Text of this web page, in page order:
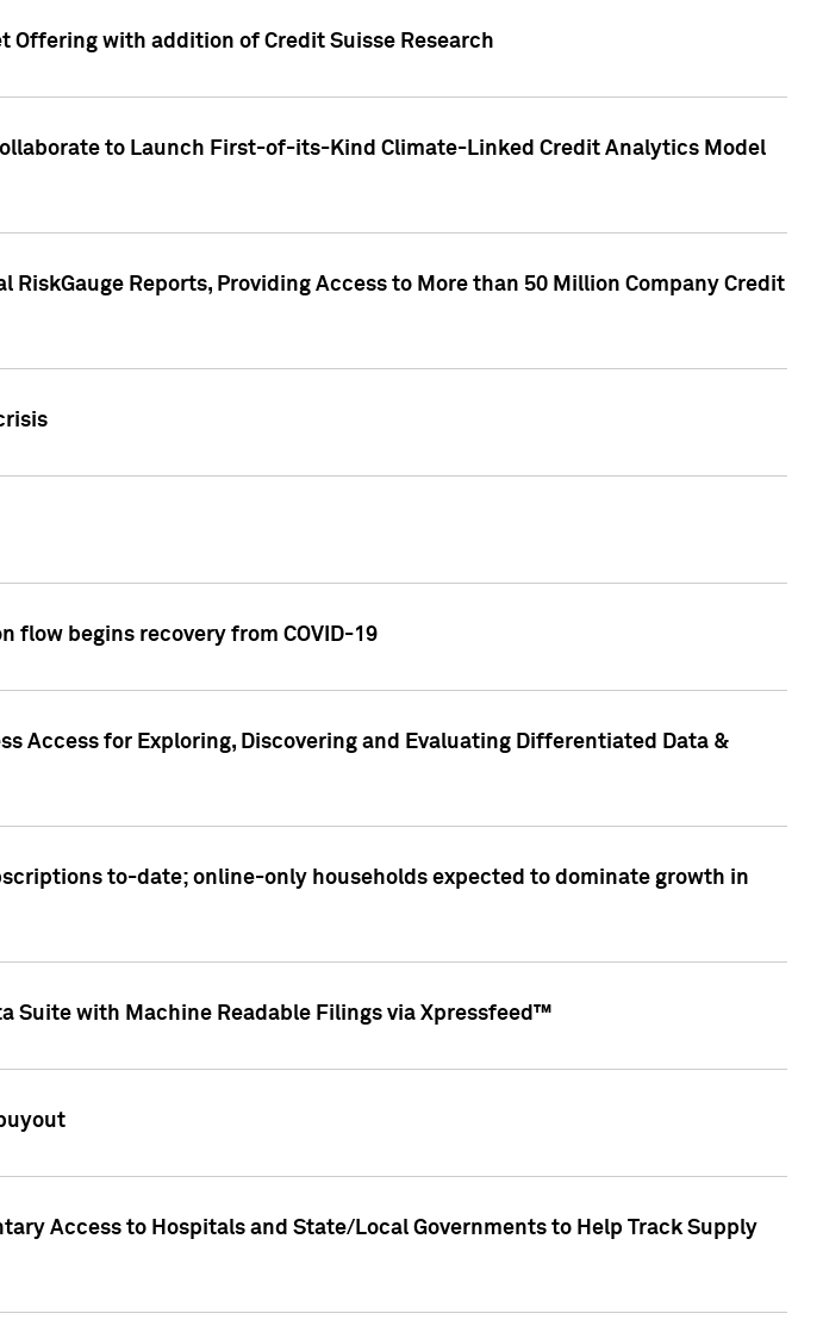
with addition of Credit Suisse Research
to Launch First-of-its-Kind Climate-Linked Credit Analytics Model
RiskGauge Reports, Providing Access to More than 50 Million Company Credit
begins recovery from COVID-19
Access for Exploring, Discovering and Evaluating Differentiated Data &
to-date; online-only households expected to dominate growth in
Suite with Machine Readable Filings via Xpressfeed™
Access to Hospitals and State/Local Governments to Help Track Supply